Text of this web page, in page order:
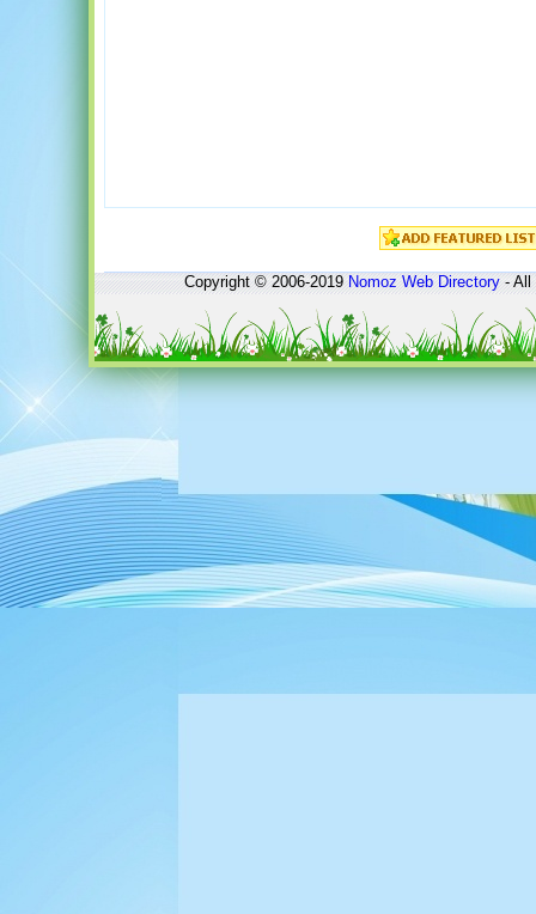
Copyright © 2006-2019Nomoz Web Directory- All